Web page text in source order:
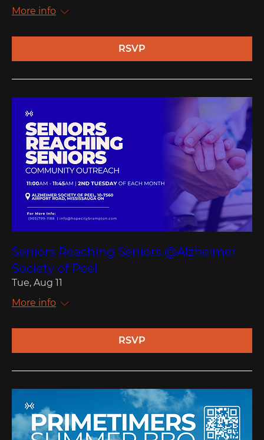
More info
RSVP
Seniors Reaching Seniors @Alzheimer
Society of Peel
Tue, Aug 11
More info
RSVP